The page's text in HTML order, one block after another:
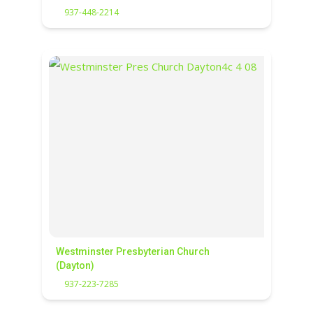
937-448-2214
Westminster Presbyterian Church
(Dayton)
937-223-7285